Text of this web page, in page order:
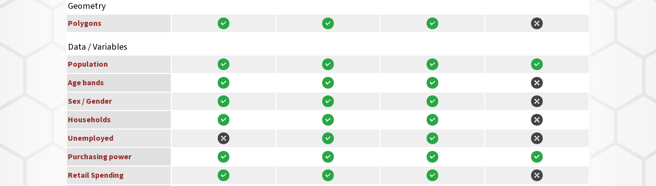
Geometry
Polygons
Data / Variables
Population
Age bands
Sex / Gender
Households
Unemployed
Purchasing power
Retail Spending